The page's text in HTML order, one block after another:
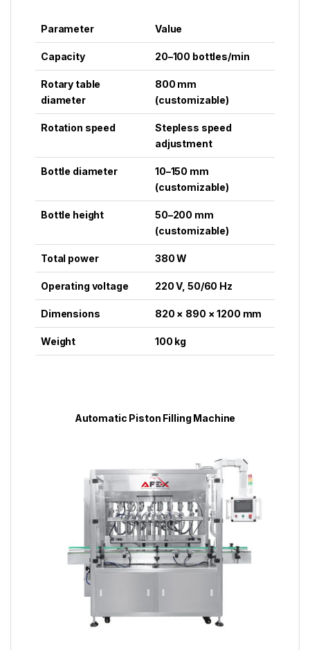
Parameter Value
Capacity 20–100 bottles/min
Rotary table
diameter
800 mm
(customizable)
Rotation speed
Stepless speed
adjustment
Bottle diameter
10–150 mm
(customizable)
Bottle height
50–200 mm
(customizable)
Total power 380 W
Operating voltage 220 V, 50/60 Hz
Dimensions 820 × 890 × 1200 mm
Weight 100 kg
Automatic Piston Filling Machine